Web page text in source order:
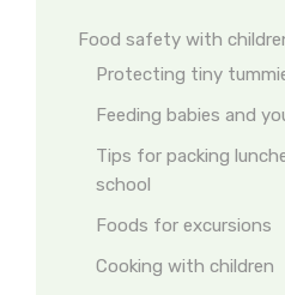
Food safety with
Protecting tiny
Feeding babies and
Tips for packing
school
Foods for excursions
Cooking with children